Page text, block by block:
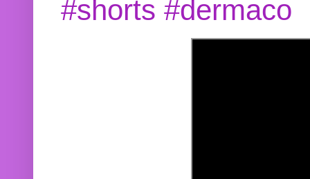
#shorts #dermaco